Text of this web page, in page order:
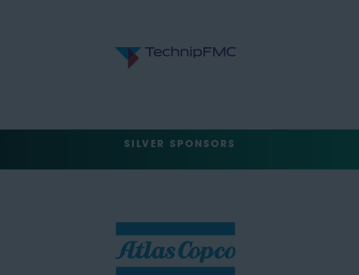
SILVER SPONSORS